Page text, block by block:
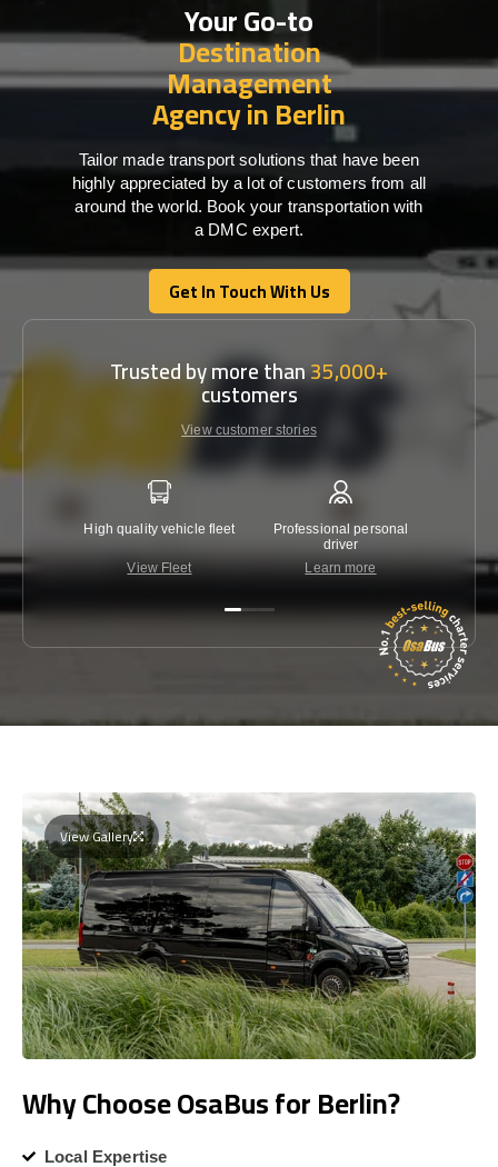
Your Go-to
Destination
Management
Agency in Berlin
Tailor made transport solutions that have been
highly appreciated by a lot of customers from all
around the world. Book your transportation with
a DMC expert.
Get In Touch With Us
Get In Touch With Us
Trusted by more than35,000+
customers
View customer stories
High quality vehicle fleet
View Fleet
Professional personal
driver
Learn more
View Gallery
Why Choose OsaBus for Berlin?
Local Expertise